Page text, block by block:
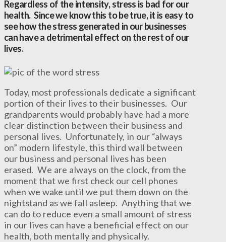
Regardless of the intensity, stress is bad for our
health. Since we know this to be true, it is easy to
see how the stress generated in our businesses
can have a detrimental effect on the rest of our
lives.
Today, most professionals dedicate a significant
portion of their lives to their businesses. Our
grandparents would probably have had a more
clear distinction between their business and
personal lives. Unfortunately, in our “always
on” modern lifestyle, this third wall between
our business and personal lives has been
erased. We are always on the clock, from the
moment that we first check our cell phones
when we wake until we put them down on the
nightstand as we fall asleep. Anything that we
can do to reduce even a small amount of stress
in our lives can have a beneficial effect on our
health, both mentally and physically.